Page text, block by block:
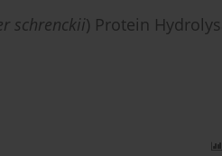
schrenckii) Protein